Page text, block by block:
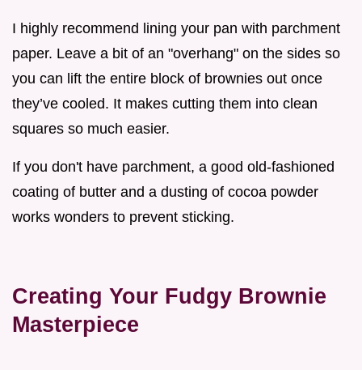
I highly recommend lining your pan with parchment
paper. Leave a bit of an "overhang" on the sides so
you can lift the entire block of brownies out once
they’ve cooled. It makes cutting them into clean
squares so much easier.
If you don't have parchment, a good old-fashioned
coating of butter and a dusting of cocoa powder
works wonders to prevent sticking.
Creating Your Fudgy Brownie
Masterpiece